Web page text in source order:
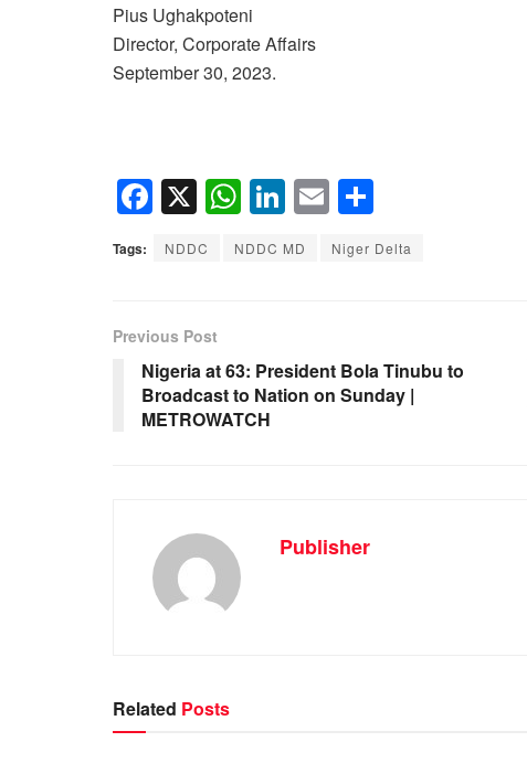
Pius Ughakpoteni
Director, Corporate Affairs
September 30, 2023.
F
a
c
b
o
o
k
X W
h
at
p
p
Li
n
k
n
E
m
ail
h
ar
Tags: NDDC NDDC MD Niger Delta
Previous Post
Nigeria at 63: President Bola Tinubu to
Broadcast to Nation on Sunday |
METROWATCH
Publisher
Related Posts